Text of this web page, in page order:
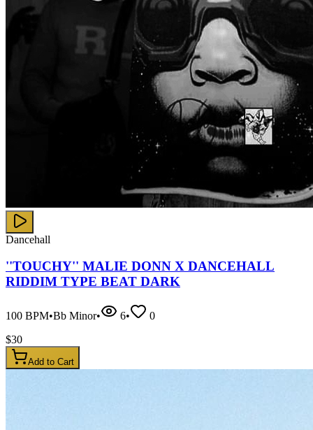
Dancehall
''TOUCHY'' MALIE DONN X DANCEHALL
RIDDIM TYPE BEAT DARK
100 BPM•Bb Minor• 6•
0
$30
Add to Cart